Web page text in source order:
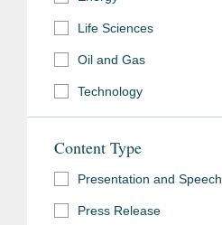
Life Sciences
Oil and Gas
Technology
Content Type
Presentation and Speech
Press Release